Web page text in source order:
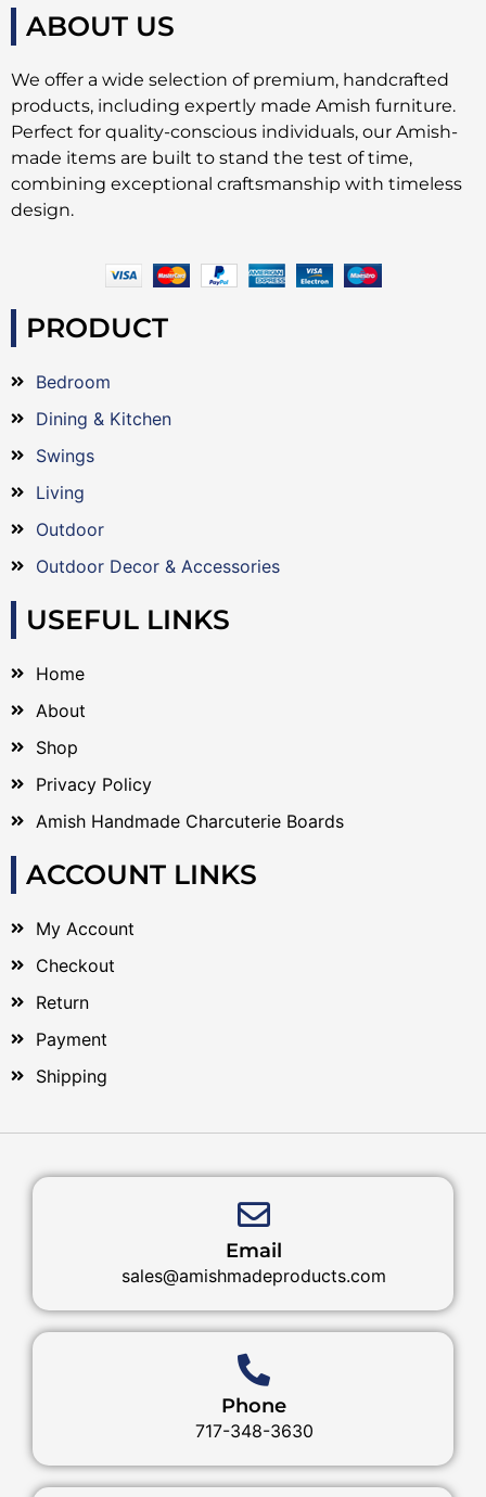
ABOUT US
We offer a wide selection of premium, handcrafted
products, including expertly made Amish furniture.
Perfect for quality-conscious individuals, our Amish-
made items are built to stand the test of time,
combining exceptional craftsmanship with timeless
design.
PRODUCT
Bedroom
Dining & Kitchen
Swings
Living
Outdoor
Outdoor Decor & Accessories
USEFUL LINKS
Home
About
Shop
Privacy Policy
Amish Handmade Charcuterie Boards
ACCOUNT LINKS
My Account
Checkout
Return
Payment
Shipping
Email
sales@amishmadeproducts.com
Phone
717-348-3630